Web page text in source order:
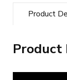
Product
Product